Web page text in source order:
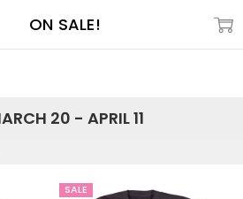
20 - APRIL 11
ON SALE!
SALE